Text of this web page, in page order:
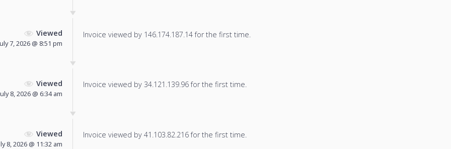
Viewed
7, 2026 @ 8:51 pm
Invoice viewed by 146.174.187.14 for the first time.
Viewed
8, 2026 @ 6:34 am
Invoice viewed by 34.121.139.96 for the first time.
Viewed
8, 2026 @ 11:32 am
Invoice viewed by 41.103.82.216 for the first time.